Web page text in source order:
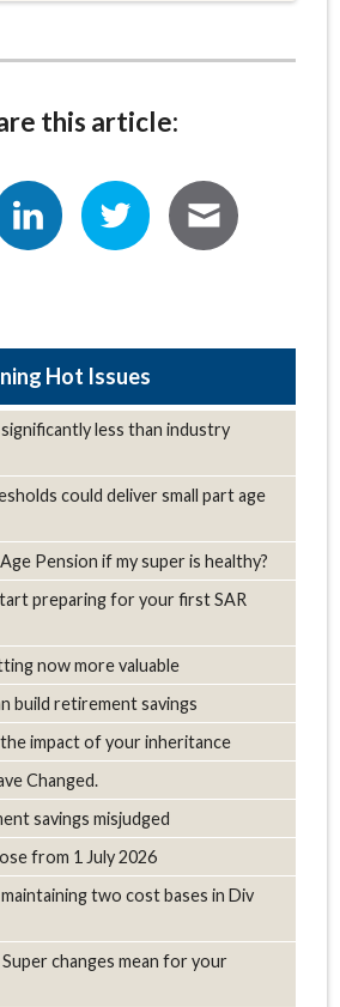
this article:
Hot Issues
significantly less than industry
could deliver small part age
Pension if my super is healthy?
preparing for your first SAR
now more valuable
build retirement savings
impact of your inheritance
Changed.
savings misjudged
from 1 July 2026
two cost bases in Div
changes mean for your